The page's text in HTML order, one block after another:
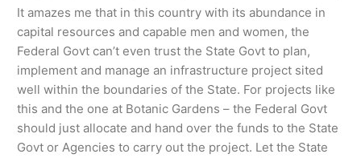
It amazes me that in this country with its abundance in
capital resources and capable men and women, the
Federal Govt can’t even trust the State Govt to plan,
implement and manage an infrastructure project sited
well within the boundaries of the State. For projects like
this and the one at Botanic Gardens – the Federal Govt
should just allocate and hand over the funds to the State
Govt or Agencies to carry out the project. Let the State